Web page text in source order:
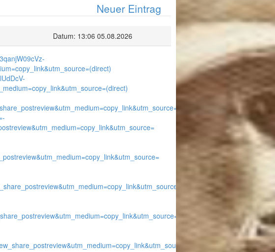
Neuer Eintrag
Datum: 13:06 05.08.2026